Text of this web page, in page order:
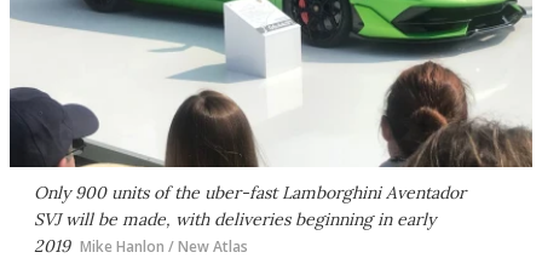
Only 900 units of the uber-fast Lamborghini Aventador
SVJ will be made, with deliveries beginning in early
2019 Mike Hanlon / New Atlas